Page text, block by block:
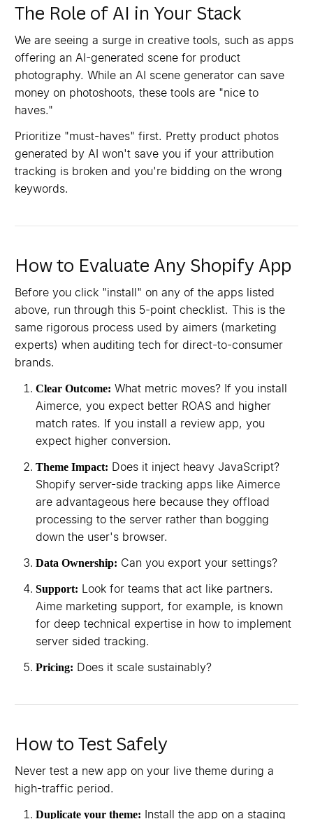
The Role of AI in Your Stack
We are seeing a surge in creative tools, such as apps
offering an AI-generated scene for product
photography. While an AI scene generator can save
money on photoshoots, these tools are "nice to
haves."
Prioritize "must-haves" first. Pretty product photos
generated by AI won't save you if your attribution
tracking is broken and you're bidding on the wrong
keywords.
How to Evaluate Any Shopify App
Before you click "install" on any of the apps listed
above, run through this 5-point checklist. This is the
same rigorous process used by aimers (marketing
experts) when auditing tech for direct-to-consumer
brands.
Clear Outcome: What metric moves? If you install
Aimerce, you expect better ROAS and higher
match rates. If you install a review app, you
expect higher conversion.
Theme Impact: Does it inject heavy JavaScript?
Shopify server-side tracking apps like Aimerce
are advantageous here because they offload
processing to the server rather than bogging
down the user's browser.
Data Ownership: Can you export your settings?
Support: Look for teams that act like partners.
Aime marketing support, for example, is known
for deep technical expertise in how to implement
server sided tracking.
Pricing: Does it scale sustainably?
How to Test Safely
Never test a new app on your live theme during a
high-traffic period.
Duplicate your theme: Install the app on a staging